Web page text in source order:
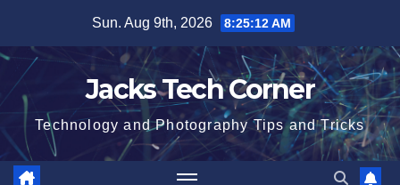
content
Sun. Aug 9th, 2026 8:25:13 AM
Jacks Tech Corner
Technology and Photography Tips and Tricks